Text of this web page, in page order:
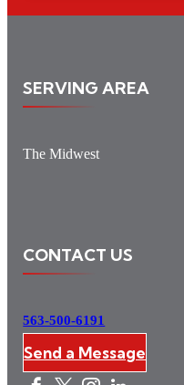
SERVING AREA
The Midwest
CONTACT US
563-500-6191
Send a Message